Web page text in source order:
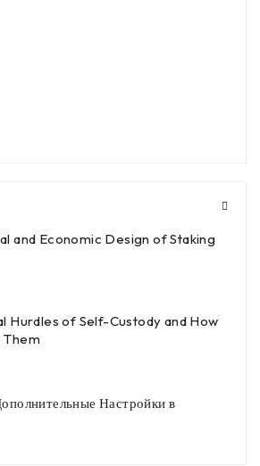
and Economic Design of Staking
Hurdles of Self-Custody and How
Them
Настройки в